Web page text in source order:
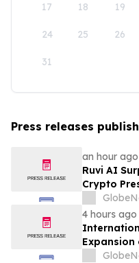
17 18 19
24 25 26
31
Press releases
an hour ago
Ruvi AI
Crypto
Phase 3
4 hours ago
Wealth